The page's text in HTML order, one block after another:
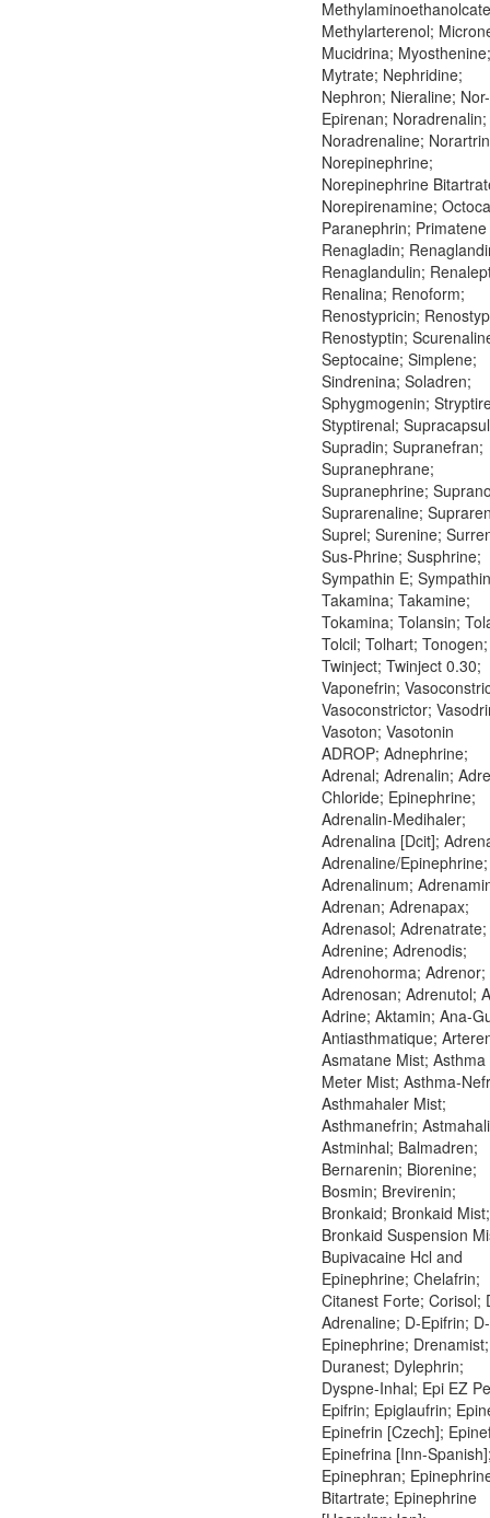
Methylarterenol;
Mucidrina; Myosthenine;
Mytrate; Nephridine;
Nephron; Nieraline; Nor-
Epirenan; Noradrenalin;
Noradrenaline;
Norepinephrine;
Norepinephrine
Norepirenamine;
Paranephrin;
Renagladin;
Renaglandulin;
Renalina; Renoform;
Renostypricin;
Renostyptin;
Septocaine; Simplene;
Sindrenina; Soladren;
Sphygmogenin;
Styptirenal;
Supradin; Supranefran;
Supranephrane;
Supranephrine;
Suprarenaline;
Suprel; Surenine;
Sus-Phrine; Susphrine;
Sympathin E;
Takamina; Takamine;
Tokamina; Tolansin;
Tolcil; Tolhart; Tonogen;
Twinject; Twinject 0.30;
Vaponefrin;
Vasoconstrictor;
Vasoton; Vasotonin
ADROP; Adnephrine;
Adrenal; Adrenalin;
Chloride; Epinephrine;
Adrenalin-Medihaler;
Adrenalina [Dcit];
Adrenaline/Epinephrine;
Adrenalinum;
Adrenan; Adrenapax;
Adrenasol; Adrenatrate;
Adrenine; Adrenodis;
Adrenohorma; Adrenor;
Adrenosan; Adrenutol;
Adrine; Aktamin; Ana-
Antiasthmatique;
Asmatane Mist; Asthma
Meter Mist; Asthma-
Asthmahaler Mist;
Asthmanefrin;
Astminhal; Balmadren;
Bernarenin; Biorenine;
Bosmin; Brevirenin;
Bronkaid; Bronkaid Mist;
Bronkaid Suspension
Bupivacaine Hcl and
Epinephrine; Chelafrin;
Citanest Forte; Corisol;
Adrenaline; D-Epifrin; D-
Epinephrine; Drenamist;
Duranest; Dylephrin;
Dyspne-Inhal; Epi EZ
Epifrin; Epiglaufrin;
Epinefrin [Czech];
Epinefrina [Inn-
Epinephran;
Bitartrate; Epinephrine